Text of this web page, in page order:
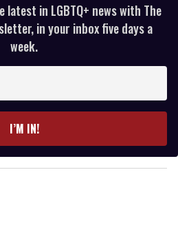
in LGBTQ+ news with The
in your inbox five days a
week.
I’M IN!